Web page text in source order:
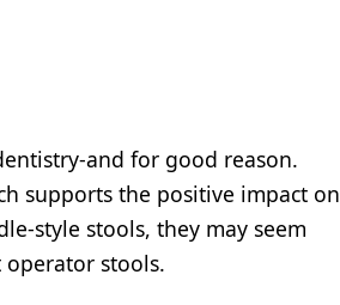
and for good reason.
supports the positive impact on
style stools, they may seem
stools.